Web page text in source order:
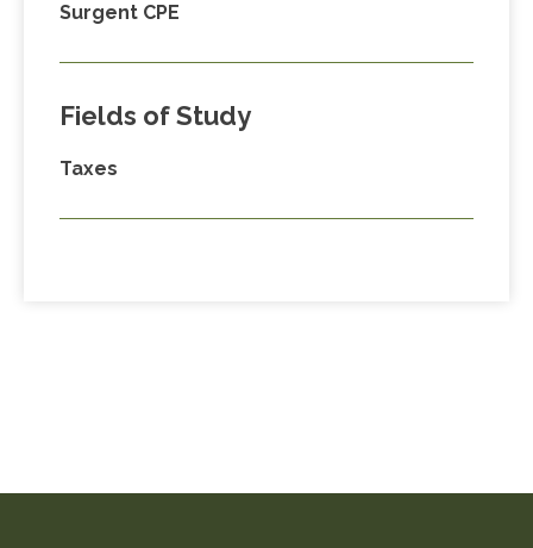
Surgent CPE
Fields of Study
Taxes